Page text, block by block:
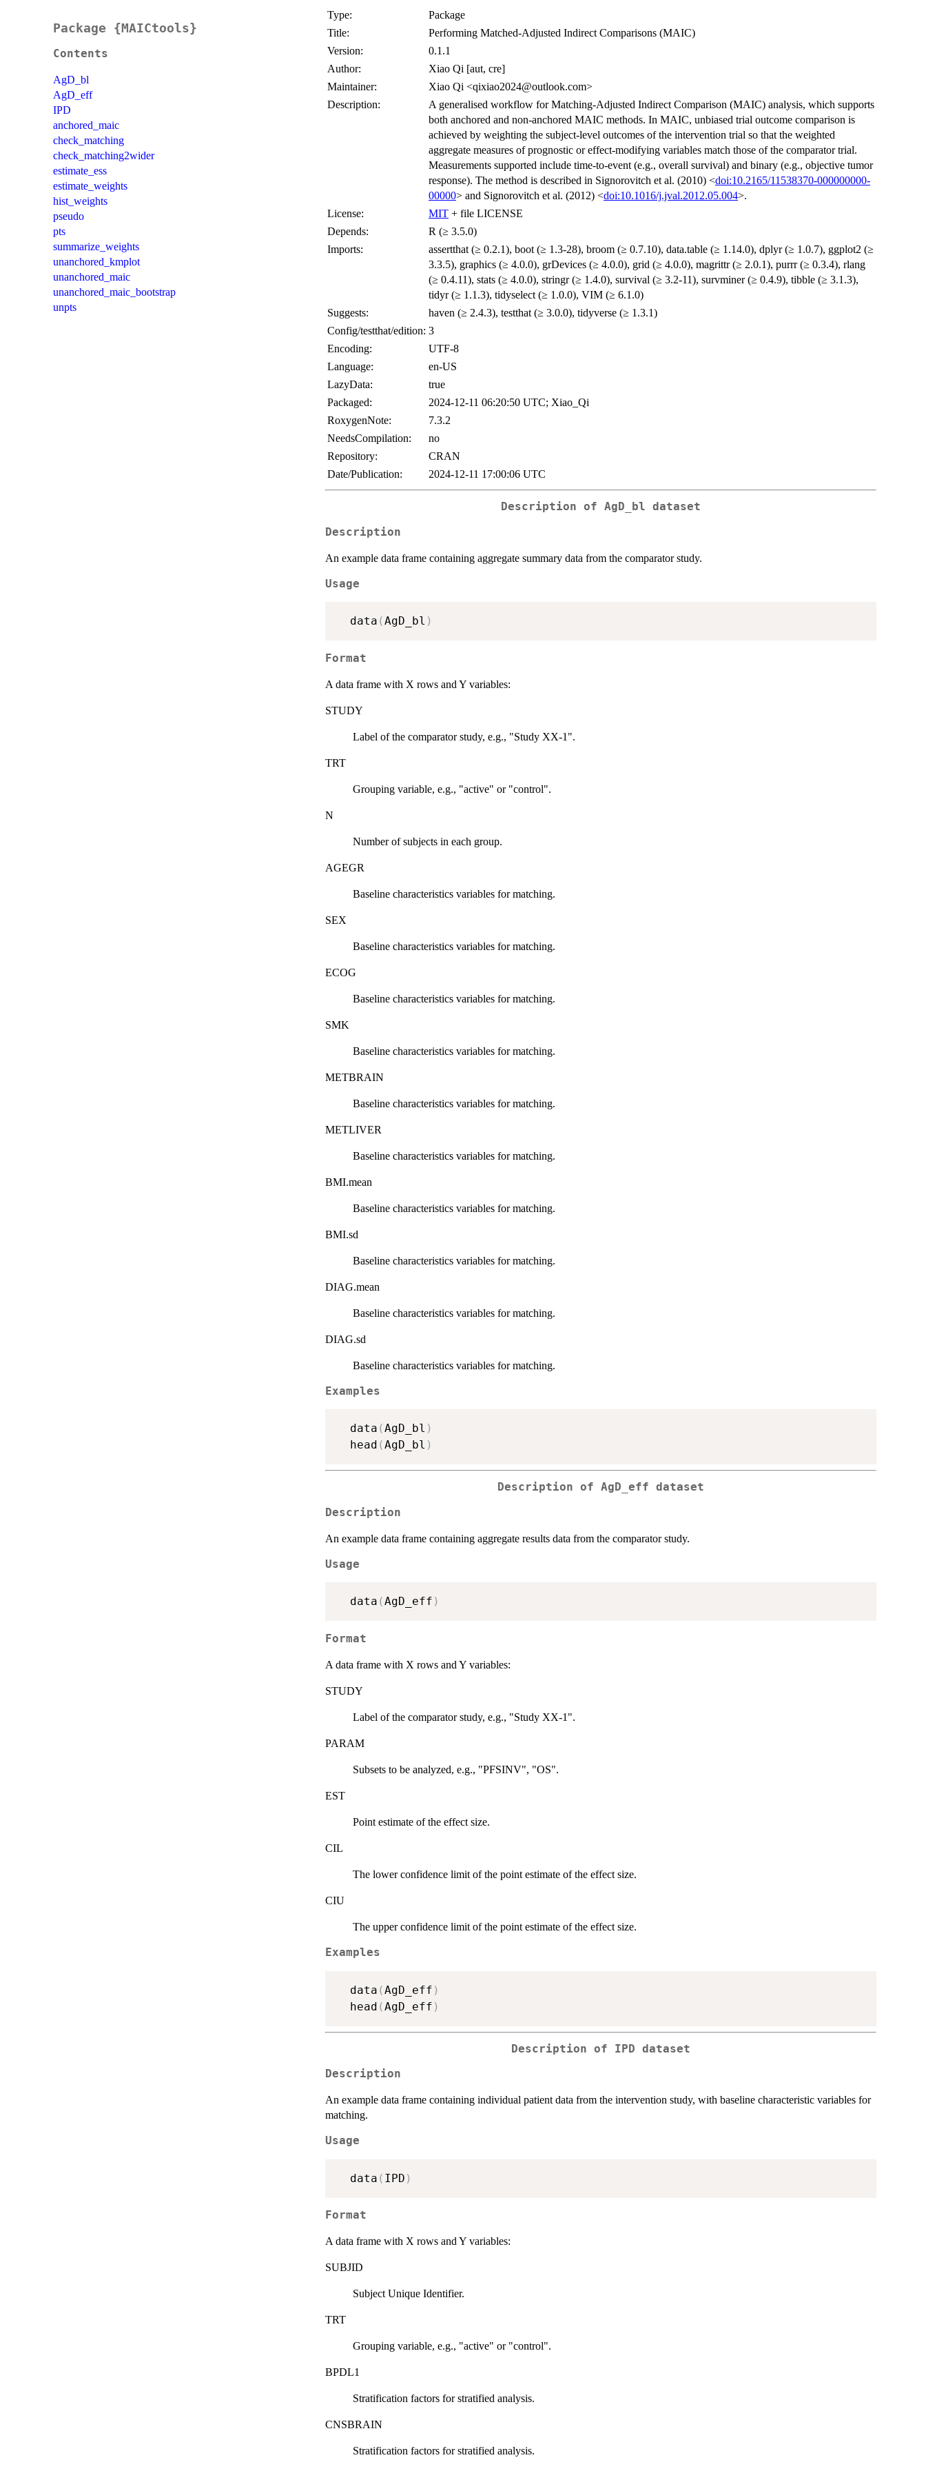
Package {MAICtools}
Contents
AgD_bl
AgD_eff
IPD
anchored_maic
check_matching
check_matching2wider
estimate_ess
estimate_weights
hist_weights
pseudo
pts
summarize_weights
unanchored_kmplot
unanchored_maic
unanchored_maic_bootstrap
unpts
Type:
Package
Title:
Performing Matched-Adjusted Indirect Comparisons (MAIC)
Version:
0.1.1
Author:
Xiao Qi [aut, cre]
Maintainer:
Xiao Qi <qixiao2024@outlook.com>
Description:
A generalised workflow for Matching-Adjusted Indirect Comparison (MAIC) analysis, which supports
both anchored and non-anchored MAIC methods. In MAIC, unbiased trial outcome comparison is
achieved by weighting the subject-level outcomes of the intervention trial so that the weighted
aggregate measures of prognostic or effect-modifying variables match those of the comparator trial.
Measurements supported include time-to-event (e.g., overall survival) and binary (e.g., objective tumor
response). The method is described in Signorovitch et al. (2010) <doi:10.2165/11538370-000000000-
00000> and Signorovitch et al. (2012) <doi:10.1016/j.jval.2012.05.004>.
License:
MIT + file LICENSE
Depends:
R (≥ 3.5.0)
Imports:
assertthat (≥ 0.2.1), boot (≥ 1.3-28), broom (≥ 0.7.10), data.table (≥ 1.14.0), dplyr (≥ 1.0.7), ggplot2 (≥
3.3.5), graphics (≥ 4.0.0), grDevices (≥ 4.0.0), grid (≥ 4.0.0), magrittr (≥ 2.0.1), purrr (≥ 0.3.4), rlang
(≥ 0.4.11), stats (≥ 4.0.0), stringr (≥ 1.4.0), survival (≥ 3.2-11), survminer (≥ 0.4.9), tibble (≥ 3.1.3),
tidyr (≥ 1.1.3), tidyselect (≥ 1.0.0), VIM (≥ 6.1.0)
Suggests:
haven (≥ 2.4.3), testthat (≥ 3.0.0), tidyverse (≥ 1.3.1)
Config/testthat/edition: 3
Encoding:
UTF-8
Language:
en-US
LazyData:
true
Packaged:
2024-12-11 06:20:50 UTC; Xiao_Qi
RoxygenNote:
7.3.2
NeedsCompilation:
no
Repository:
CRAN
Date/Publication:
2024-12-11 17:00:06 UTC
Description of AgD_bl dataset
Description
An example data frame containing aggregate summary data from the comparator study.
Usage
  data
(AgD_bl )
Format
A data frame with X rows and Y variables:
STUDY
Label of the comparator study, e.g., "Study XX-1".
TRT
Grouping variable, e.g., "active" or "control".
N
Number of subjects in each group.
AGEGR
Baseline characteristics variables for matching.
SEX
Baseline characteristics variables for matching.
ECOG
Baseline characteristics variables for matching.
SMK
Baseline characteristics variables for matching.
METBRAIN
Baseline characteristics variables for matching.
METLIVER
Baseline characteristics variables for matching.
BMI.mean
Baseline characteristics variables for matching.
BMI.sd
Baseline characteristics variables for matching.
DIAG.mean
Baseline characteristics variables for matching.
DIAG.sd
Baseline characteristics variables for matching.
Examples
  data
(AgD_bl )
  head
(AgD_bl )
Description of AgD_eff dataset
Description
An example data frame containing aggregate results data from the comparator study.
Usage
  data
(AgD_eff )
Format
A data frame with X rows and Y variables:
STUDY
Label of the comparator study, e.g., "Study XX-1".
PARAM
Subsets to be analyzed, e.g., "PFSINV", "OS".
EST
Point estimate of the effect size.
CIL
The lower confidence limit of the point estimate of the effect size.
CIU
The upper confidence limit of the point estimate of the effect size.
Examples
  data
(AgD_eff )
  head
(AgD_eff )
Description of IPD dataset
Description
An example data frame containing individual patient data from the intervention study, with baseline characteristic variables for
matching.
Usage
  data
( IPD )
Format
A data frame with X rows and Y variables:
SUBJID
Subject Unique Identifier.
TRT
Grouping variable, e.g., "active" or "control".
BPDL1
Stratification factors for stratified analysis.
CNSBRAIN
Stratification factors for stratified analysis.